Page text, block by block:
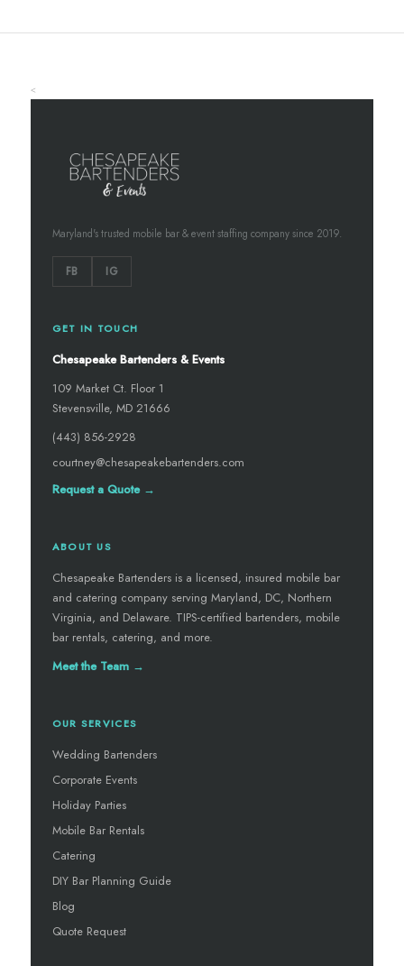
<
Maryland's trusted mobile bar & event staffing company since 2019.
FB IG
GET IN TOUCH
Chesapeake Bartenders & Events
109 Market Ct. Floor 1
Stevensville, MD 21666
(443) 856-2928
courtney@chesapeakebartenders.com
Request a Quote →
ABOUT US
Chesapeake Bartenders is a licensed, insured mobile bar
and catering company serving Maryland, DC, Northern
Virginia, and Delaware. TIPS-certified bartenders, mobile
bar rentals, catering, and more.
Meet the Team →
OUR SERVICES
Wedding Bartenders
Corporate Events
Holiday Parties
Mobile Bar Rentals
Catering
DIY Bar Planning Guide
Blog
Quote Request